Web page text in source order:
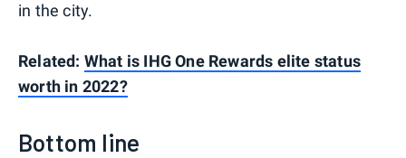
in the city.
Related: What is IHG One Rewards elite status
worth in 2022?
Bottom line